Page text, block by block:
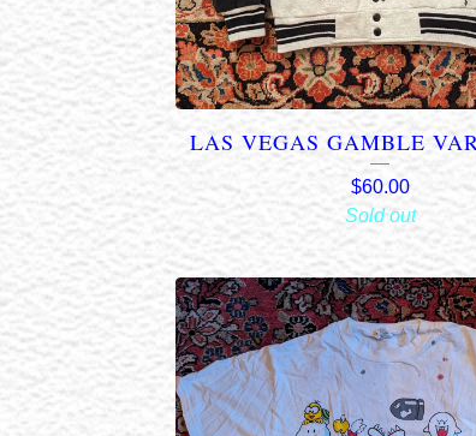
LAS VEGAS GAMBLE
$60.00
Sold out